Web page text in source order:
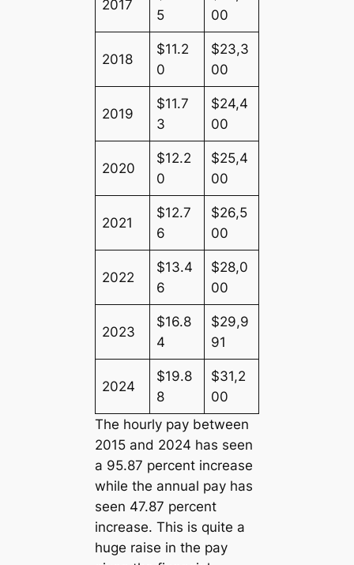
2017
5
00
2018
$11.2
0
$23,3
00
2019
$11.7
3
$24,4
00
2020
$12.2
0
$25,4
00
2021
$12.7
6
$26,5
00
2022
$13.4
6
$28,0
00
2023
$16.8
4
$29,9
91
2024
$19.8
8
$31,2
00
The hourly pay between
2015 and 2024 has seen
a 95.87 percent increase
while the annual pay has
seen 47.87 percent
increase. This is quite a
huge raise in the pay